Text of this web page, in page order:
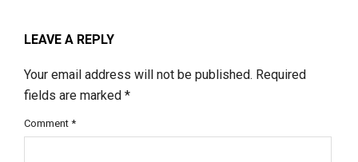
LEAVE A REPLY
Your email address will not be published. Required
fields are marked *
Comment *